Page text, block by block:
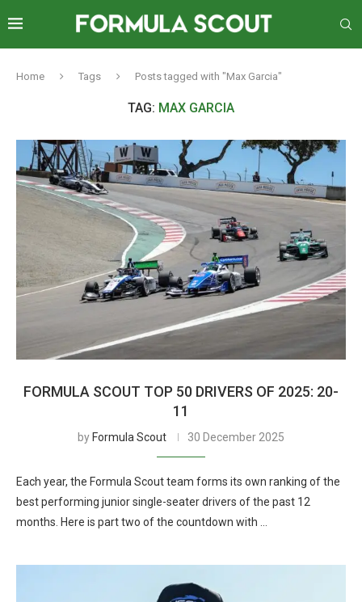
Home Tags Posts tagged with "Max Garcia"
TAG: MAX GARCIA
FORMULA SCOUT TOP 50 DRIVERS OF 2025: 20-
11
by Formula Scout 30 December 2025
Each year, the Formula Scout team forms its own ranking of the
best performing junior single-seater drivers of the past 12
months. Here is part two of the countdown with …